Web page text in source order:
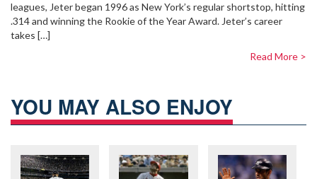
leagues, Jeter began 1996 as New York’s regular shortstop, hitting
.314 and winning the Rookie of the Year Award. Jeter’s career
takes […]
Read More >
YOU MAY ALSO ENJOY